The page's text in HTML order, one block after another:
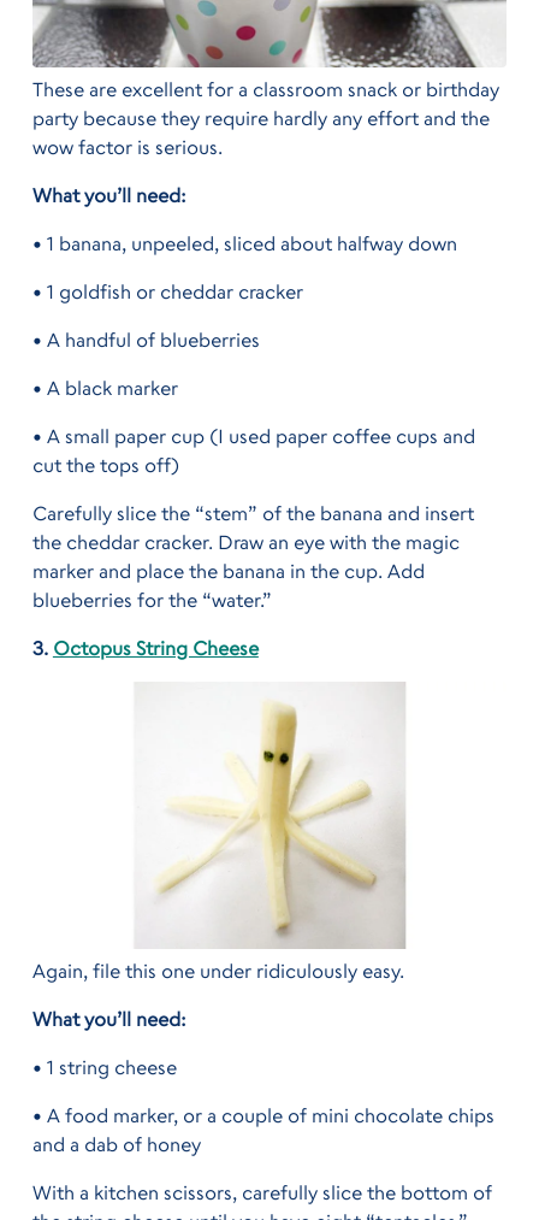
These are excellent for a classroom snack or birthday
party because they require hardly any effort and the
wow factor is serious.
What you’ll need:
• 1 banana, unpeeled, sliced about halfway down
• 1 goldfish or cheddar cracker
• A handful of blueberries
• A black marker
• A small paper cup (I used paper coffee cups and
cut the tops off)
Carefully slice the “stem” of the banana and insert
the cheddar cracker. Draw an eye with the magic
marker and place the banana in the cup. Add
blueberries for the “water.”
3. Octopus String Cheese
Again, file this one under ridiculously easy.
What you’ll need:
• 1 string cheese
• A food marker, or a couple of mini chocolate chips
and a dab of honey
With a kitchen scissors, carefully slice the bottom of